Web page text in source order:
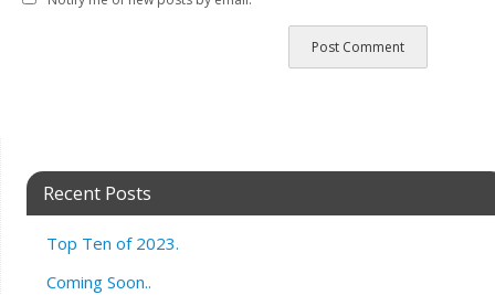
Recent Posts
Top Ten of 2023.
Coming Soon..